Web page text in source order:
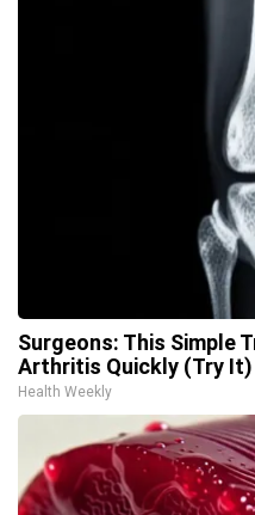
Surgeons: This Simple
Arthritis Quickly (Try It)
Health Weekly